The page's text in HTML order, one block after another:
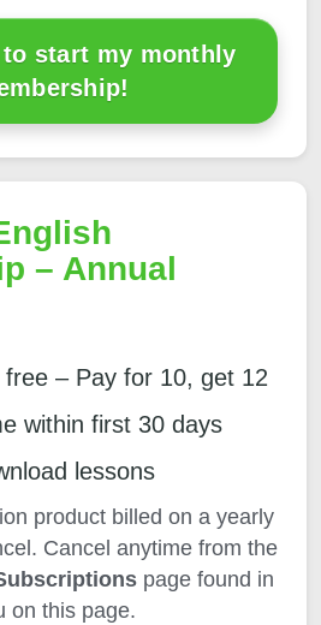
to start my monthly
– Annual
– Pay for 10, get 12
within first 30 days
lessons
product billed on a yearly
Cancel anytime from the
page found in
on this page.